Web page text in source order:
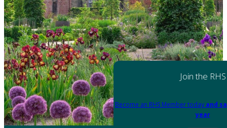
Join the RHS
Become an RHS Member today and
year